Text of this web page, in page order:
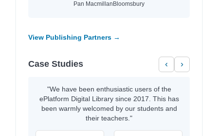
Pan MacmillanBloomsbury
View Publishing Partners →
Case Studies ‹ ›
"We have been enthusiastic users of the
ePlatform Digital Library since 2017. This has
been warmly welcomed by our students and
their teachers."